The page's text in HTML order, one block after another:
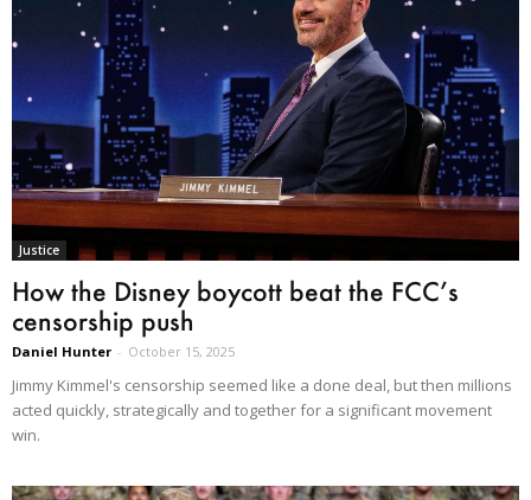
Justice
How the Disney boycott beat the FCC’s
censorship push
Daniel Hunter - October 15, 2025
Jimmy Kimmel's censorship seemed like a done deal, but then millions
acted quickly, strategically and together for a significant movement
win.